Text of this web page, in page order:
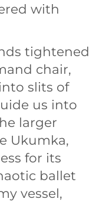
with
tightened
chair,
slits of
us into
larger
Ukumka,
for its
ballet
vessel,